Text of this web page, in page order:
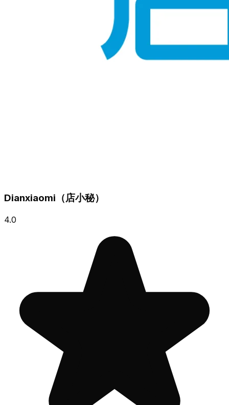
Dianxiaomi（店小秘）
4.0